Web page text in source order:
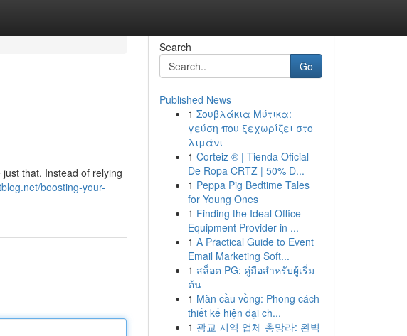
that. Instead of relying
boosting-your-
Search
Go
Published News
1 Σουβλάκια Μύτικα:
γεύση που ξεχωρίζει στο
λιμάνι
1 Corteiz ® | Tienda Oficial
De Ropa CRTZ | 50% D...
1 Peppa Pig Bedtime Tales
for Young Ones
1 Finding the Ideal Office
Equipment Provider in ...
1 A Practical Guide to Event
Email Marketing Soft...
1 สล็อต PG: คู่มือสำหรับผู้เริ่ม
ต้น
1 Màn cầu vồng: Phong cách
thiết kế hiện đại ch...
1 광교 지역 업체 총망라: 완벽